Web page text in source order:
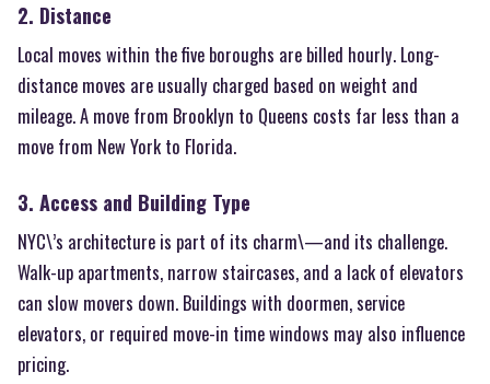
2. Distance
Local moves within the five boroughs are billed hourly. Long-
distance moves are usually charged based on weight and
mileage. A move from Brooklyn to Queens costs far less than a
move from New York to Florida.
3. Access and Building Type
NYC\’s architecture is part of its charm\—and its challenge.
Walk-up apartments, narrow staircases, and a lack of elevators
can slow movers down. Buildings with doormen, service
elevators, or required move-in time windows may also influence
pricing.